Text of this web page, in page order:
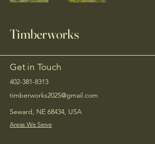
Timberworks
Get in Touch
402-381-8313
timberworks2025@gmail.com
Seward, NE 68434, USA
Areas We Serve